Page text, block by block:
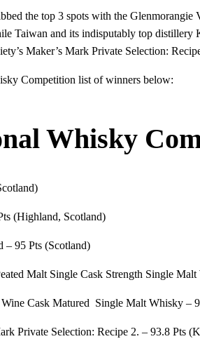
the top 3 spots with the
Taiwan and its indisputably top
Maker’s Mark Private Selection:
Competition list of winners below:
Whisky
(Highland, Scotland)
95 Pts (Scotland)
Malt Single Cask Strength Single
Cask Matured Single Malt Whisky –
Private Selection: Recipe 2. – 93.8 Pts